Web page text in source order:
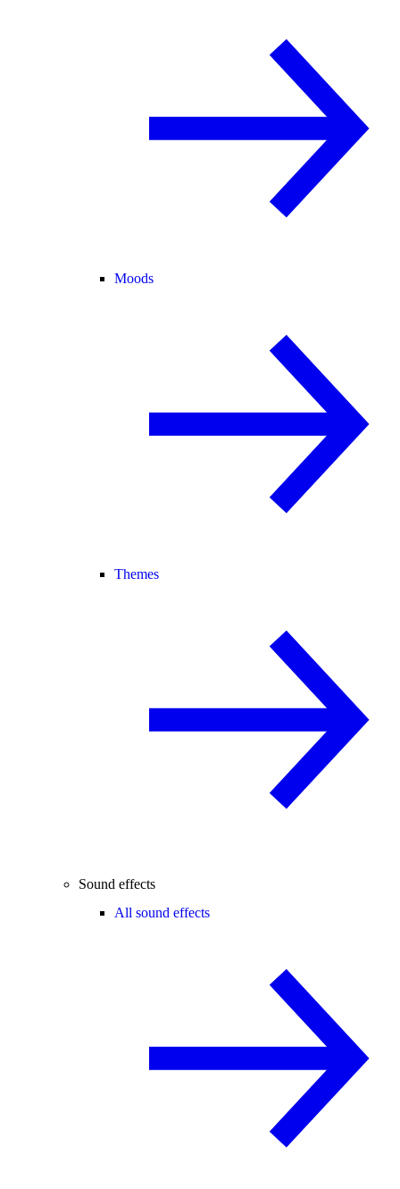
Moods
Themes
Sound effects
All sound effects